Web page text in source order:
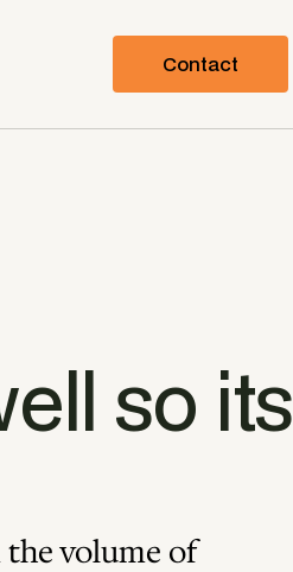
Contact
so its
the volume of